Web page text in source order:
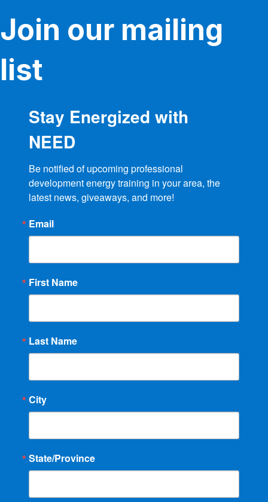
Join our mailing
list
Stay Energized with
NEED
Be notified of upcoming professional
development energy training in your area, the
latest news, giveaways, and more!
Email
First Name
Last Name
City
State/Province